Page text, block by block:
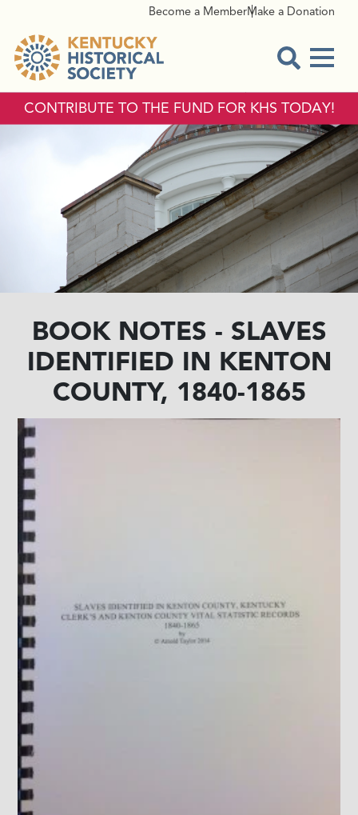
Become a MemberMake a Donation
CONTRIBUTE TO THE FUND FOR KHS TODAY!
BOOK NOTES - SLAVES
IDENTIFIED IN KENTON
COUNTY, 1840-1865